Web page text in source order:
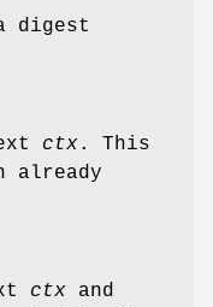
digest
ctx. This
already
ctx and